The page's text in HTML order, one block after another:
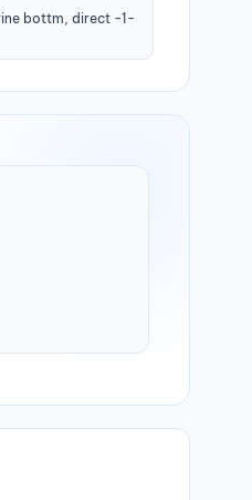
bottm, direct -1-